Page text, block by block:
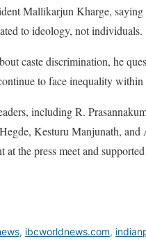
Mallikarjun Kharge, saying
to ideology, not individuals.
caste discrimination, he
to face inequality within
including R.
Kesturu Manjunath, and
at the press meet and
, ibcworldnews.com,